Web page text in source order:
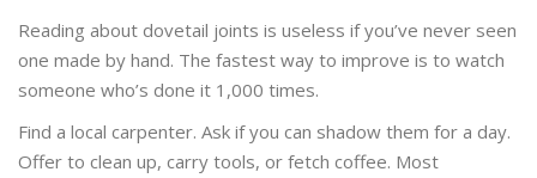
Reading about dovetail joints is useless if you’ve never seen
one made by hand. The fastest way to improve is to watch
someone who’s done it 1,000 times.
Find a local carpenter. Ask if you can shadow them for a day.
Offer to clean up, carry tools, or fetch coffee. Most